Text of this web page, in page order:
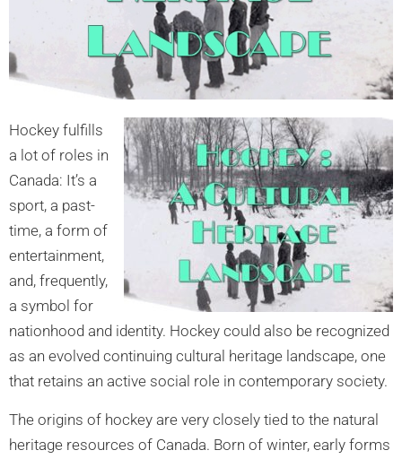
Hockey fu lfills
a lot of roles in
Canada: It’s a
sport, a past-
time, a form of
entertainment,
and, frequently,
a symbol for
nationhood and identity. Hockey could also be recognized
as an evolved continuing cultural heritage landscape, one
that retains an active social role in contemporary society.
The origins of hockey are very closely tied to the natural
heritage resources of Canada. Born of winter, early forms